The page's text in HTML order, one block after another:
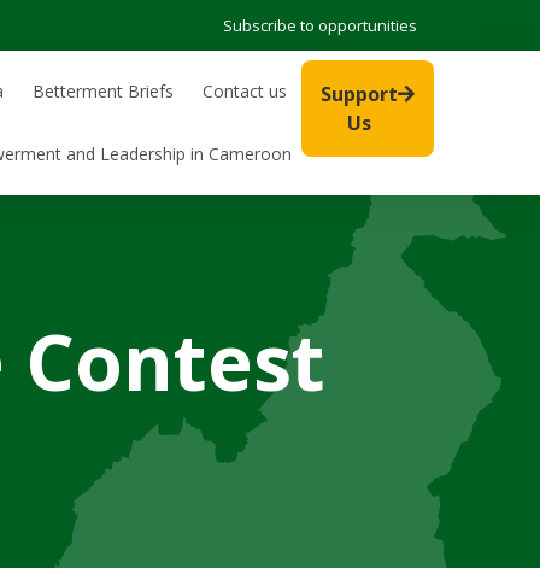
Subscribe to opportunities
Betterment Briefs Contact us
and Leadership in Cameroon
Support
Us
Contest